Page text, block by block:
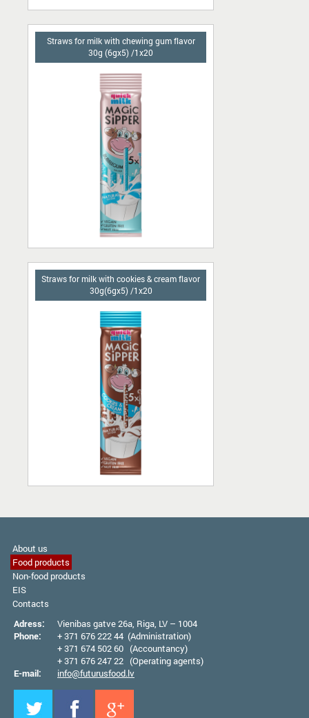
Straws for milk with chewing gum flavor
30g (6gx5) /1x20
Straws for milk with cookies & cream flavor
30g(6gx5) /1x20
About us
Food products
Non-food products
EIS
Contacts
Adress:
Vienibas gatve 26а, Riga, LV – 1004
Phone:
+ 371 676 222 44 (Administration)
+ 371 674 502 60 (Accountancy)
+ 371 676 247 22 (Operating agents)
E-mail:
info@futurusfood.lv